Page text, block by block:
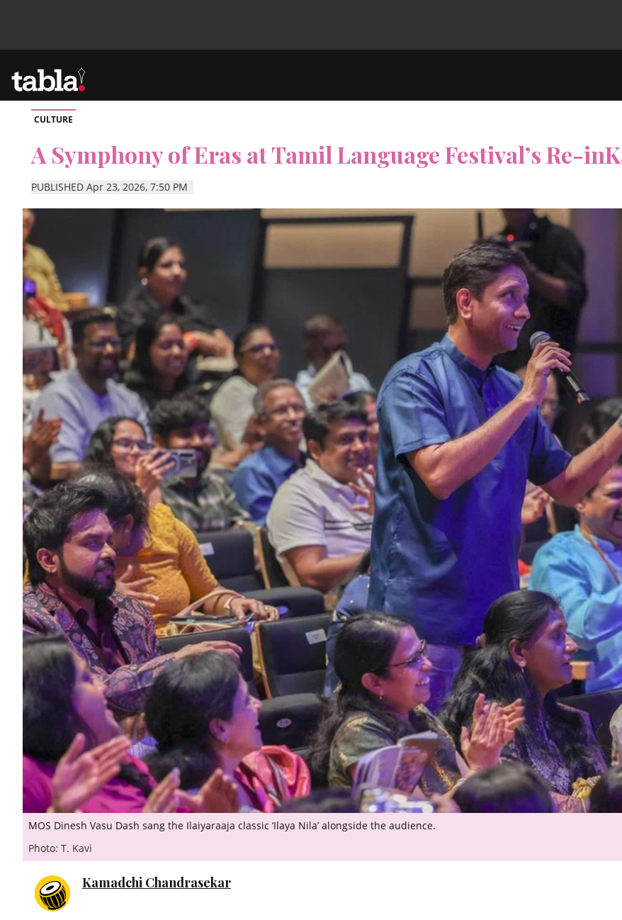
Community
News
Lifestyle
Culture
ePaper
CULTURE
A Symphony of Eras at Tamil Language Festival’s Re-
PUBLISHED Apr 23, 2026, 7:50 PM
MOS Dinesh Vasu Dash sang the Ilaiyaraaja classic ‘Ilaya Nila’ alongside the audience.
Photo: T. Kavi
Kamadchi Chandrasekar